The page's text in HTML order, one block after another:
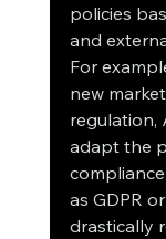
policies
and
For
new
regulation,
adapt the
as GDPR
drastically